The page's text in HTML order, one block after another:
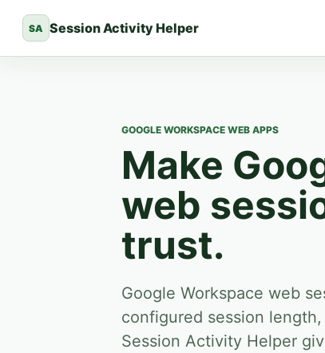
SA Session Activity Helper
GOOGLE WORKSPACE WEB APPS
Make
web
trust.
Google Workspace web
configured session
Session Activity Helper